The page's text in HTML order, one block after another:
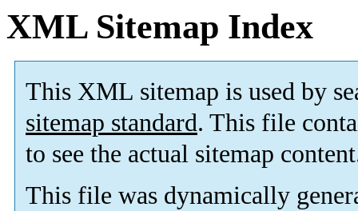
XML Sitemap Index
This XML sitemap is used by
sitemap standard. This file
to see the actual sitemap
This file was dynamically